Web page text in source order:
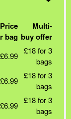
Price
bag
Multi-
buy offer
£6.99
£18 for 3
bags
£6.99
£18 for 3
bags
£6.99
£18 for 3
bags